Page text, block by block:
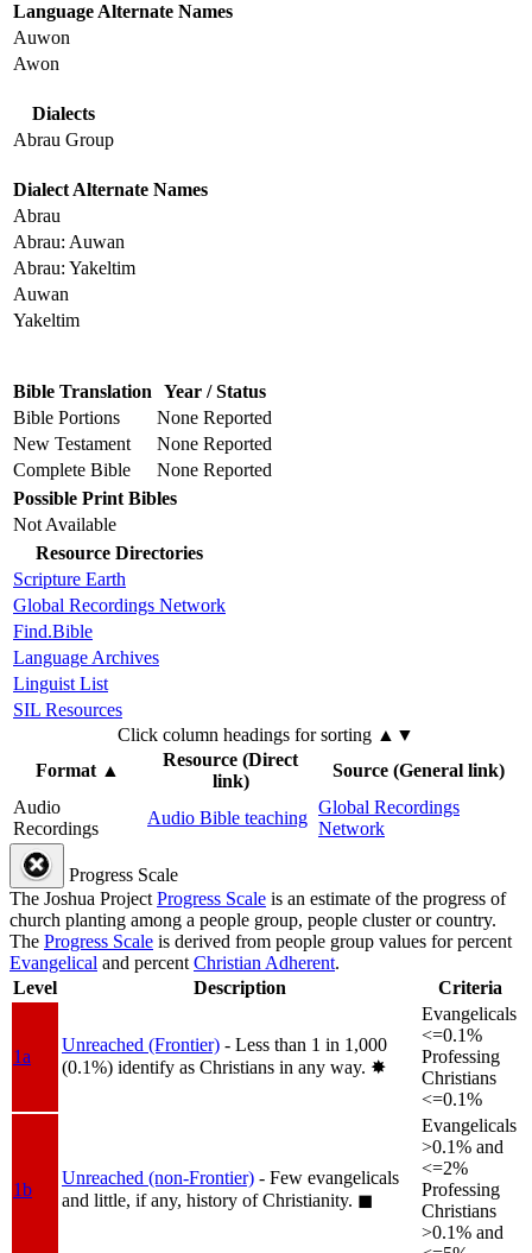
Language Alternate Names
Auwon
Awon
Dialects
Abrau Group
Dialect Alternate Names
Abrau
Abrau: Auwan
Abrau: Yakeltim
Auwan
Yakeltim
Bible Translation Year / Status
Bible Portions
None Reported
New Testament
None Reported
Complete Bible
None Reported
Possible Print Bibles
Not Available
Resource Directories
Scripture Earth
Global Recordings Network
Find.Bible
Language Archives
Linguist List
SIL Resources
Click column headings for sorting ▲▼
Format▲
Resource (Direct
link)
Source (General link)
Audio
Recordings
Audio Bible teaching
Global Recordings
Network
Progress Scale
The Joshua ProjectProgress Scale is an estimate of the progress of
church planting among a people group, people cluster or country.
The Progress Scale is derived from people group values for percent
Evangelical and percentChristian Adherent.
Level
Description Criteria
1a
Unreached (Frontier) - Less than 1 in 1,000
(0.1%) identify as Christians in any way. ✸︎
Evangelicals
<=0.1%
Professing
Christians
<=0.1%
1b
Unreached (non-Frontier) - Few evangelicals
and little, if any, history of Christianity. ◼︎
Evangelicals
>0.1% and
<=2%
Professing
Christians
>0.1% and